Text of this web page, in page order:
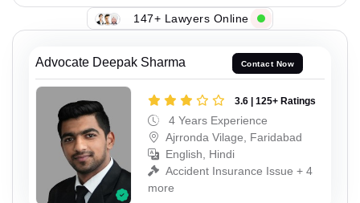
147+ Lawyers Online
Advocate Deepak Sharma Contact Now
3.6 | 125+ Ratings
4 Years Experience
Ajrronda Vilage, Faridabad
English, Hindi
Accident Insurance Issue + 4
more